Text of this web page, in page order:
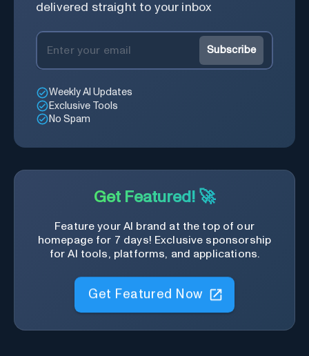
delivered straight to your inbox
Subscribe
Weekly AI Updates
Exclusive Tools
No Spam
Get Featured! 🚀
Feature your AI brand at the top of our
homepage for 7 days! Exclusive sponsorship
for AI tools, platforms, and applications.
Get Featured Now